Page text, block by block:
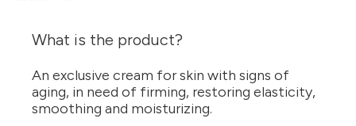
What is the product?
An exclusive cream for skin with signs of
aging, in need of firming, restoring elasticity,
smoothing and moisturizing.